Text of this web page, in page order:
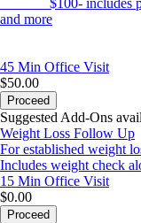
$100- includes prior
and more
45 Min Office Visit
$50.00
Proceed
Suggested Add-Ons
Weight Loss Follow Up
For established weight
Includes weight check
15 Min Office Visit
$0.00
Proceed